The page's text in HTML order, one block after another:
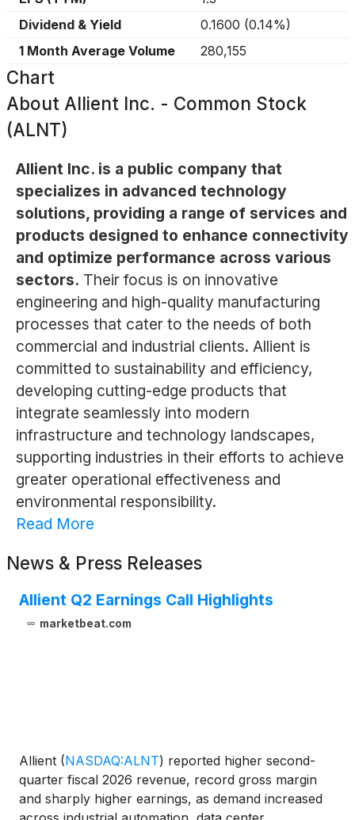
Dividend & Yield
0.1600 (0.14%)
1 Month Average Volume
280,155
Chart
About Allient Inc. - Common Stock
(ALNT)
Allient Inc. is a public company that
specializes in advanced technology
solutions, providing a range of services and
products designed to enhance connectivity
and optimize performance across various
sectors. Their focus is on innovative
engineering and high-quality manufacturing
processes that cater to the needs of both
commercial and industrial clients. Allient is
committed to sustainability and efficiency,
developing cutting-edge products that
integrate seamlessly into modern
infrastructure and technology landscapes,
supporting industries in their efforts to achieve
greater operational effectiveness and
environmental responsibility.
Read More
News & Press Releases
Allient Q2 Earnings Call Highlights
marketbeat.com
Allient (NASDAQ:ALNT) reported higher second-
quarter fiscal 2026 revenue, record gross margin
and sharply higher earnings, as demand increased